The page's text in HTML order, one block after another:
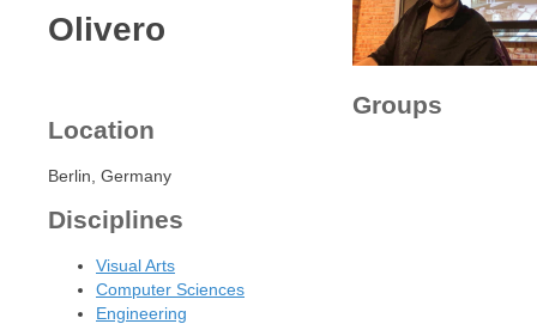
Olivero
Location
Berlin, Germany
Disciplines
Visual Arts
Computer Sciences
Engineering
Groups